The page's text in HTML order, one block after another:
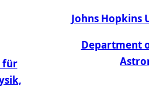
für
Johns Hopkins
Department